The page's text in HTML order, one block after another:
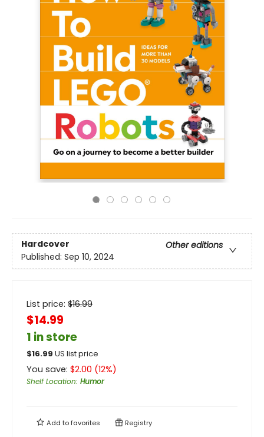
Hardcover
Other editions
Published: Sep 10, 2024
List price: $16.99
$14.99
1 in store
$16.99 US list price
You save: $2.00 (12%)
Shelf Location: Humor
Add tofavorites Registry